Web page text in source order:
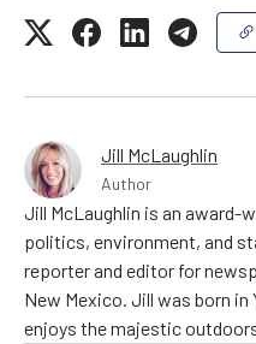
Jill McLaughlin
Author
Jill McLaughlin is an award-
politics, environment, and
reporter and editor for
New Mexico. Jill was born
enjoys the majestic